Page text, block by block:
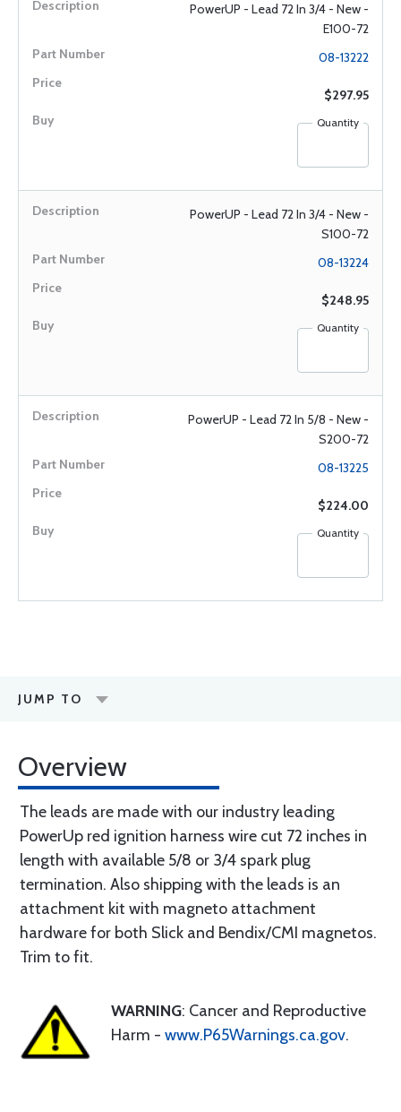
PowerUP - Lead 72 In 3/4 - New -
E100-72
08-13222
$297.95
Quantity
PowerUP - Lead 72 In 3/4 - New -
S100-72
08-13224
$248.95
Quantity
PowerUP - Lead 72 In 5/8 - New -
S200-72
08-13225
$224.00
Quantity
JUMP TO
Overview
The leads are made with our industry leading
PowerUp red ignition harness wire cut 72 inches in
length with available 5/8 or 3/4 spark plug
termination. Also shipping with the leads is an
attachment kit with magneto attachment
hardware for both Slick and Bendix/CMI magnetos.
Trim to fit.
WARNING: Cancer and Reproductive
Harm - www.P65Warnings.ca.gov.